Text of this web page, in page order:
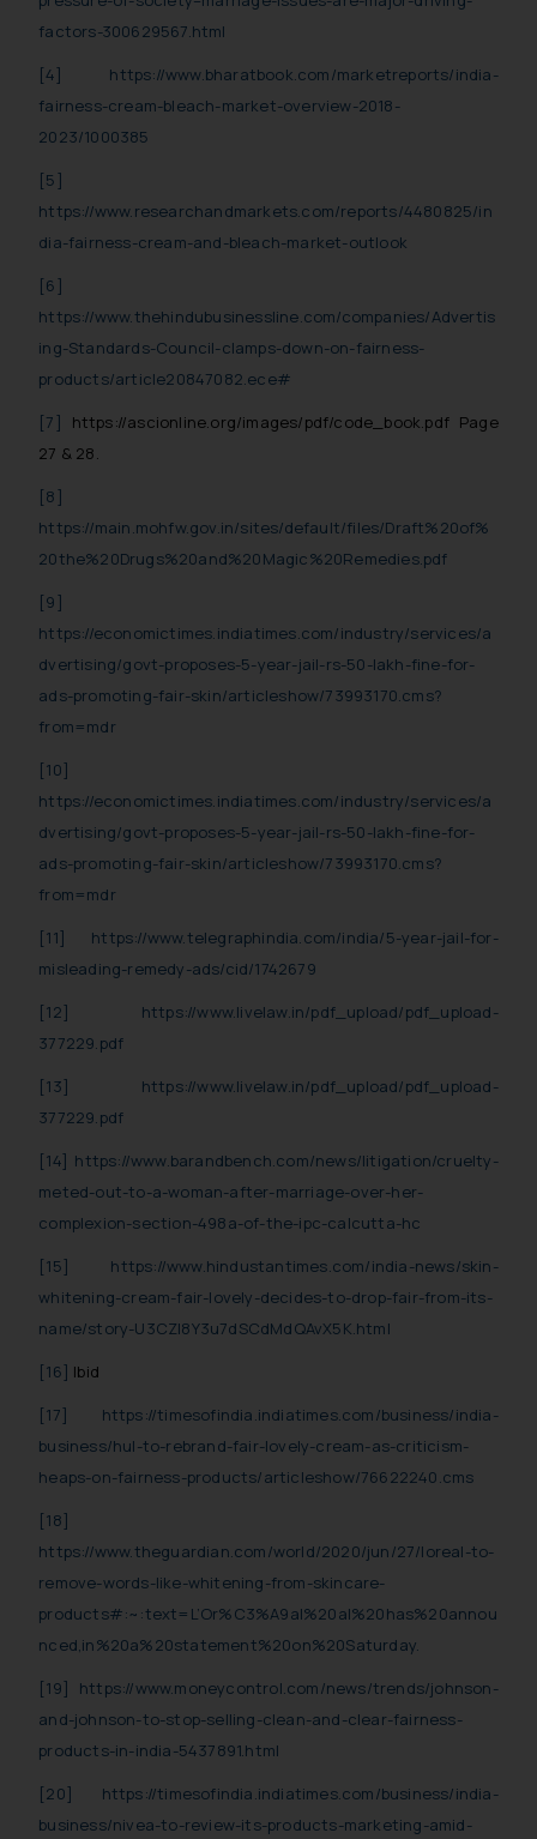
factors-300629567.html
[4]
https://www.bharatbook.com/marketreports/india-
fairness-cream-bleach-market-overview-2018-
2023/1000385
[5]
https://www.researchandmarkets.com/reports/4480825/in
dia-fairness-cream-and-bleach-market-outlook
[6]
https://www.thehindubusinessline.com/companies/Advertis
ing-Standards-Council-clamps-down-on-fairness-
products/article20847082.ece#
[7]
https://ascionline.org/images/pdf/code_book.pdf Page
27 & 28.
[8]
https://main.mohfw.gov.in/sites/default/files/Draft%20of%
20the%20Drugs%20and%20Magic%20Remedies.pdf
[9]
https://economictimes.indiatimes.com/industry/services/a
dvertising/govt-proposes-5-year-jail-rs-50-lakh-fine-for-
ads-promoting-fair-skin/articleshow/73993170.cms?
from=mdr
[10]
https://economictimes.indiatimes.com/industry/services/a
dvertising/govt-proposes-5-year-jail-rs-50-lakh-fine-for-
ads-promoting-fair-skin/articleshow/73993170.cms?
from=mdr
[11]
https://www.telegraphindia.com/india/5-year-jail-for-
misleading-remedy-ads/cid/1742679
[12]
https://www.livelaw.in/pdf_upload/pdf_upload-
377229.pdf
[13]
https://www.livelaw.in/pdf_upload/pdf_upload-
377229.pdf
[14] https://www.barandbench.com/news/litigation/cruelty-
meted-out-to-a-woman-after-marriage-over-her-
complexion-section-498a-of-the-ipc-calcutta-hc
[15]
https://www.hindustantimes.com/india-news/skin-
whitening-cream-fair-lovely-decides-to-drop-fair-from-its-
name/story-U3CZl8Y3u7dSCdMdQAvX5K.html
[16] Ibid
[17]
https://timesofindia.indiatimes.com/business/india-
business/hul-to-rebrand-fair-lovely-cream-as-criticism-
heaps-on-fairness-products/articleshow/76622240.cms
[18]
https://www.theguardian.com/world/2020/jun/27/loreal-to-
remove-words-like-whitening-from-skincare-
products#:~:text=L’Or%C3%A9al%20al%20has%20annou
nced,in%20a%20statement%20on%20Saturday.
[19]
https://www.moneycontrol.com/news/trends/johnson-
and-johnson-to-stop-selling-clean-and-clear-fairness-
products-in-india-5437891.html
[20]
https://timesofindia.indiatimes.com/business/india-
business/nivea-to-review-its-products-marketing-amid-